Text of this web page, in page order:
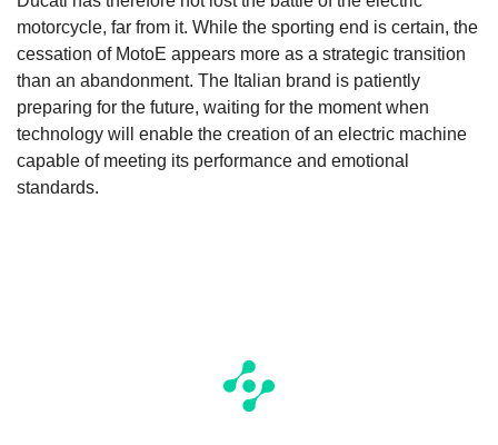
motorcycle, far from it. While the sporting end is certain, the
cessation of MotoE appears more as a strategic transition
than an abandonment. The Italian brand is patiently
preparing for the future, waiting for the moment when
technology will enable the creation of an electric machine
capable of meeting its performance and emotional
standards.